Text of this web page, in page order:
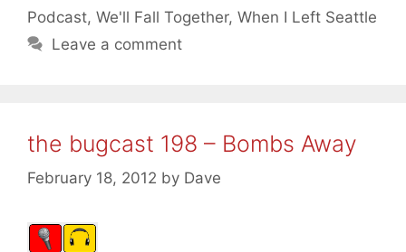
Podcast, We'll Fall Together, When I Left Seattle
Leave a comment
the bugcast 198 – Bombs Away
February 18, 2012 by Dave